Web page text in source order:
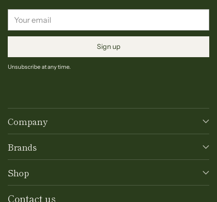
email
Sign up
Unsubscribe at any time.
Company
Brands
Shop
Contact us